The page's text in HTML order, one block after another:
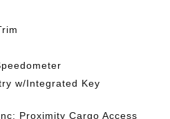
w/Integrated Key
Proximity Cargo Access